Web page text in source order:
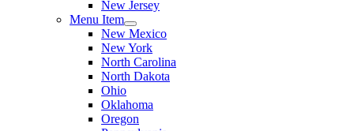
New Jersey
Menu Item
New Mexico
New York
North Carolina
North Dakota
Ohio
Oklahoma
Oregon